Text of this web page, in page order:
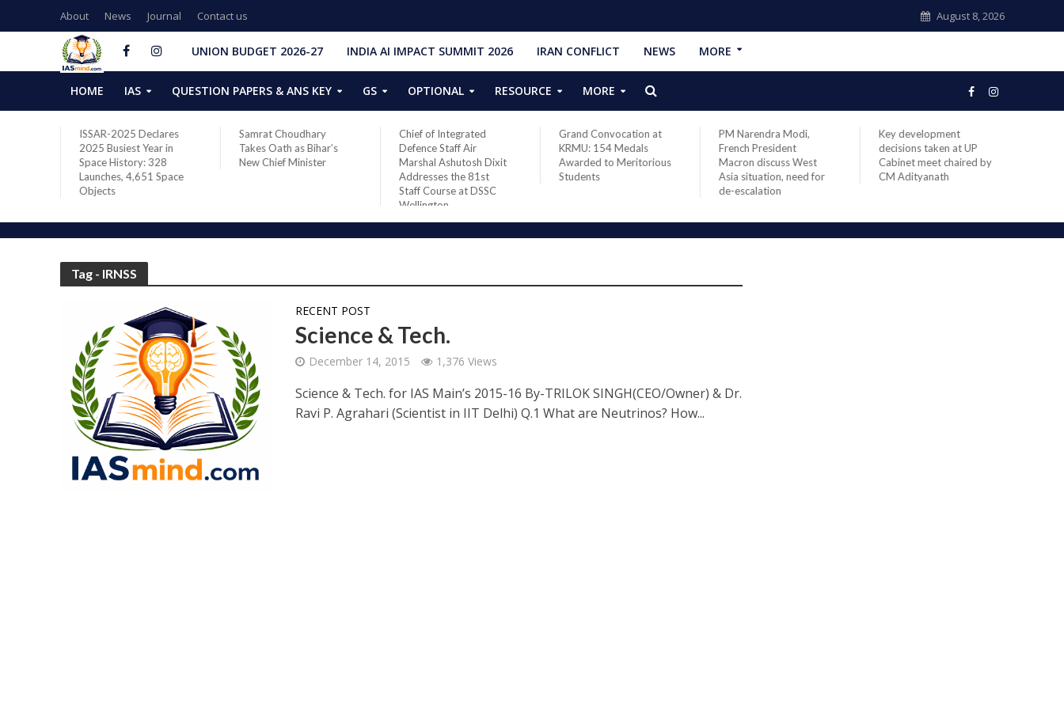
About News Journal Contact us August 8, 2026
UNION BUDGET 2026-27 INDIA AI IMPACT SUMMIT 2026 IRAN CONFLICT NEWS MORE
HOME IAS QUESTION PAPERS & ANS KEY GS OPTIONAL RESOURCE MORE
ISSAR-2025 Declares
2025 Busiest Year in
Space History: 328
Launches, 4,651 Space
Objects
Samrat Choudhary
Takes Oath as Bihar’s
New Chief Minister
Chief of Integrated
Defence Staff Air
Marshal Ashutosh Dixit
Addresses the 81st
Staff Course at DSSC
Wellington
Grand Convocation at
KRMU: 154 Medals
Awarded to Meritorious
Students
PM Narendra Modi,
French President
Macron discuss West
Asia situation, need for
de-escalation
Key development
decisions taken at UP
Cabinet meet chaired by
CM Adityanath
Tag - IRNSS
RECENT POST
Science & Tech.
December 14, 2015 1,376 Views
Science & Tech. for IAS Main’s 2015-16 By-TRILOK SINGH(CEO/Owner) & Dr.
Ravi P. Agrahari (Scientist in IIT Delhi) Q.1 What are Neutrinos? How...